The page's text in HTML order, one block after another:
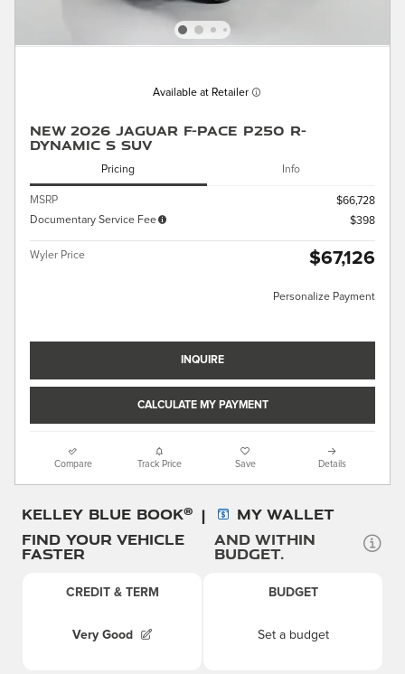
Available at Retailer
New 2026 Jaguar F-PACE P250 R-
Dynamic S SUV
Pricing Info
MSRP
$66,728
Documentary Service Fee
$398
Wyler Price $67,126
Personalize Payment
INQUIRE
CALCULATE MY PAYMENT
Compare Track Price Save Details